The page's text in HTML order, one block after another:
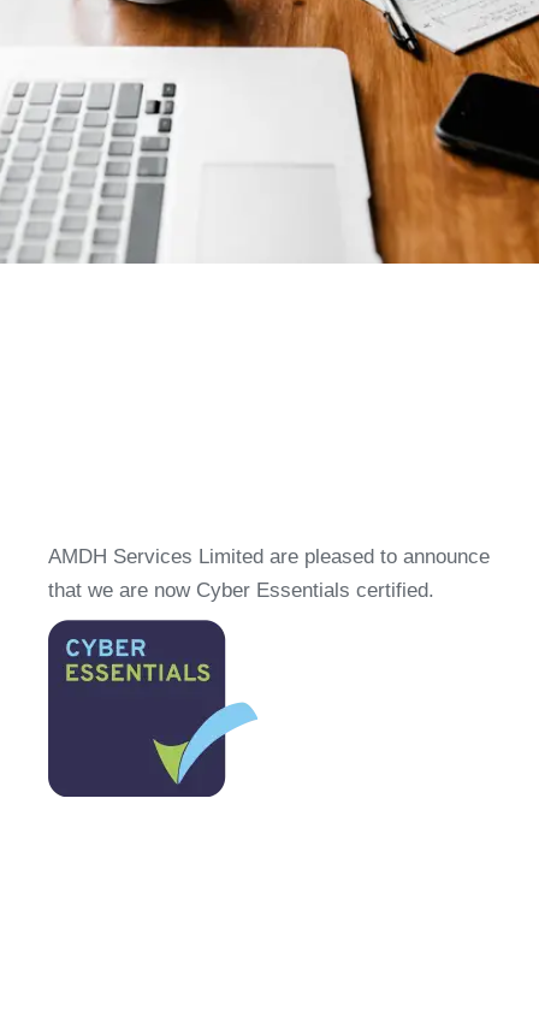
AMDH Services Limited are pleased to announce
that we are now Cyber Essentials certified.